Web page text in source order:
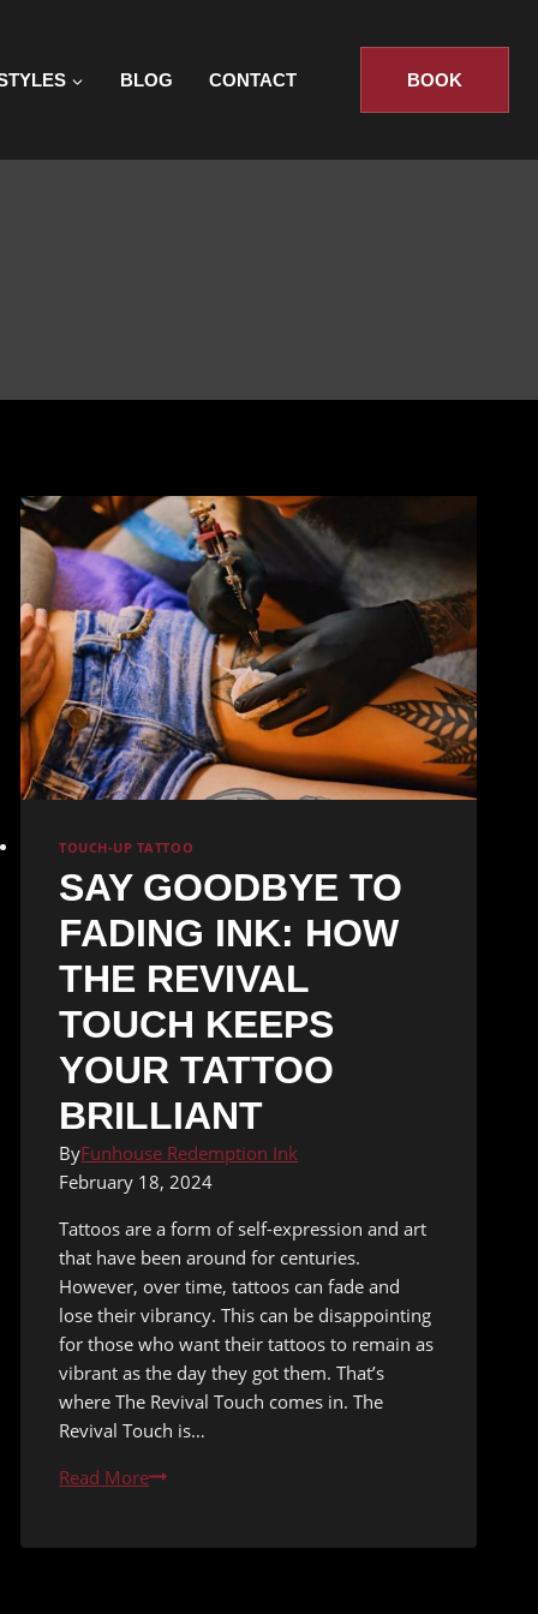
BLOG CONTACT BOOK
TOUCH-UP TATTOO
SAY GOODBYE TO
FADING INK: HOW
THE REVIVAL
TOUCH KEEPS
YOUR TATTOO
BRILLIANT
ByFunhouse Redemption Ink
February 18, 2024
Tattoos are a form of self-expression and art
that have been around for centuries.
However, over time, tattoos can fade and
lose their vibrancy. This can be disappointing
for those who want their tattoos to remain as
vibrant as the day they got them. That’s
where The Revival Touch comes in. The
Revival Touch is…
Read MoreSay